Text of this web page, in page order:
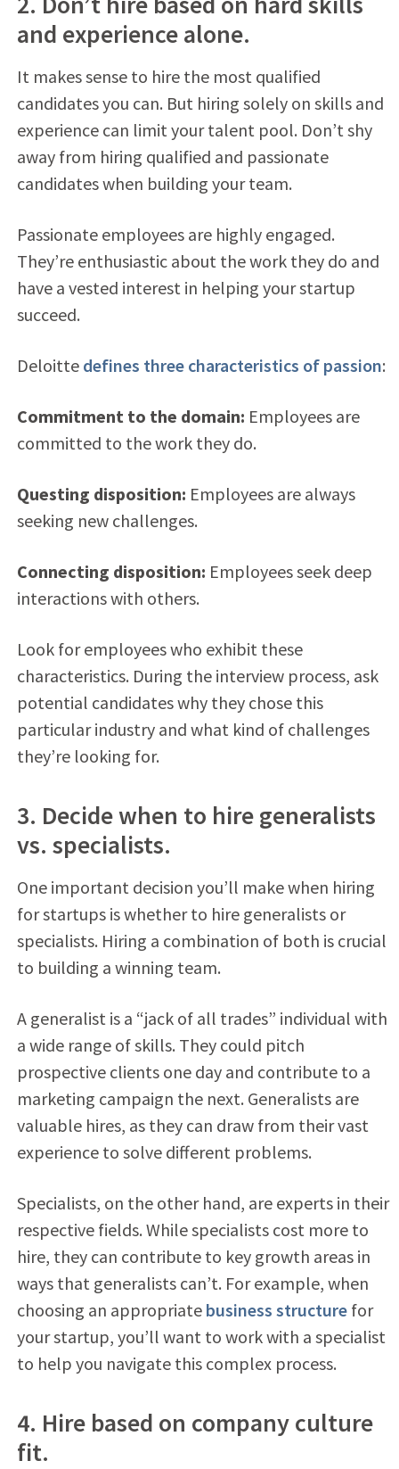
and experience alone.
It makes sense to hire the most qualified
candidates you can. But hiring solely on skills and
experience can limit your talent pool. Don’t shy
away from hiring qualified and passionate
candidates when building your team.
Passionate employees are highly engaged.
They’re enthusiastic about the work they do and
have a vested interest in helping your startup
succeed.
Deloitte defines three characteristics of passion:
Commitment to the domain: Employees are
committed to the work they do.
Questing disposition: Employees are always
seeking new challenges.
Connecting disposition: Employees seek deep
interactions with others.
Look for employees who exhibit these
characteristics. During the interview process, ask
potential candidates why they chose this
particular industry and what kind of challenges
they’re looking for.
3. Decide when to hire generalists
vs. specialists.
One important decision you’ll make when hiring
for startups is whether to hire generalists or
specialists. Hiring a combination of both is crucial
to building a winning team.
A generalist is a “jack of all trades” individual with
a wide range of skills. They could pitch
prospective clients one day and contribute to a
marketing campaign the next. Generalists are
valuable hires, as they can draw from their vast
experience to solve different problems.
Specialists, on the other hand, are experts in their
respective fields. While specialists cost more to
hire, they can contribute to key growth areas in
ways that generalists can’t. For example, when
choosing an appropriate business structurefor
your startup, you’ll want to work with a specialist
to help you navigate this complex process.
4. Hire based on company culture
fit.